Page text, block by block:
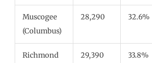
Muscogee
(Columbus)
28,290 32.6%
Richmond
29,390 33.8%